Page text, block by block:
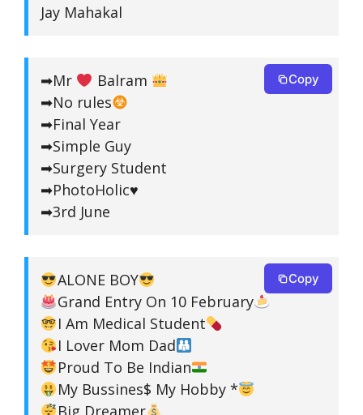
Jay Mahakal
➡Mr
Balram
➡No rules
➡Final Year
➡Simple Guy
➡Surgery Student
➡PhotoHolic♥️
➡3rd June
Copy
ALONE BOY
Grand Entry On 10 February
I Am Medical Student
I Lover Mom Dad
Proud To Be Indian
My Bussines$ My Hobby *
Big Dreamer
Copy